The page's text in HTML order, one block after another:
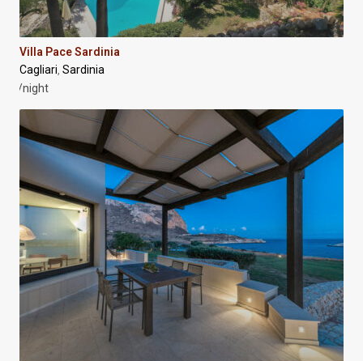
Villa Pace Sardinia
Cagliari Sardinia
/night